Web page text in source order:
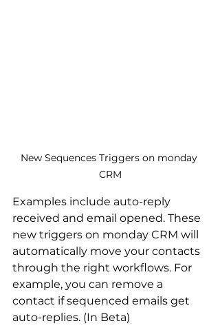
New Sequences Triggers on monday
CRM
Examples include auto-reply
received and email opened. These
new triggers on monday CRM will
automatically move your contacts
through the right workflows. For
example, you can remove a
contact if sequenced emails get
auto-replies. (In Beta)